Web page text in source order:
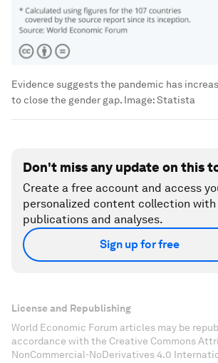
Evidence suggests the pandemic has
to close the gender gap. Image:Statista
Don't miss any update on this
Create a free account and access
personalized content collection
publications and analyses.
Sign up for free
License and Republishing
World Economic Forum articles may be
accordance with the Creative Commons
NonCommercial-NoDerivatives 4.0